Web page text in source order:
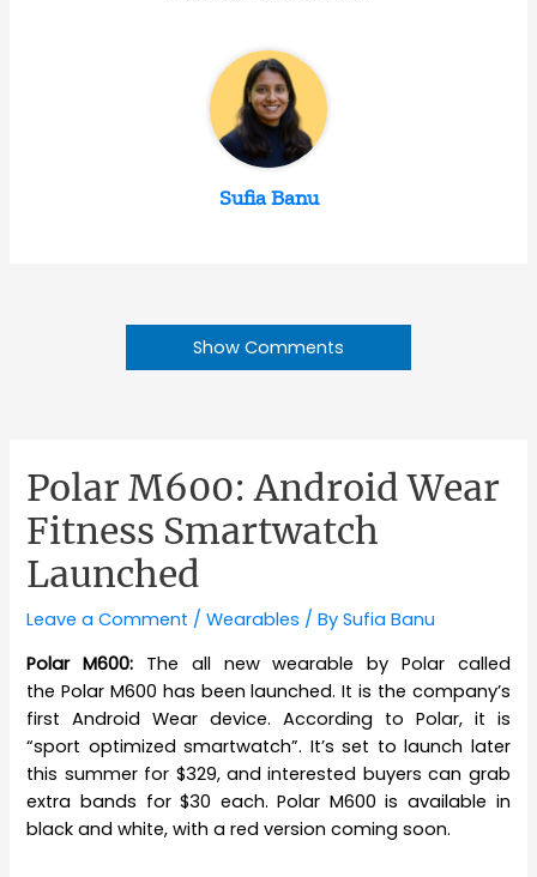
Sufia Banu
Show Comments
Polar M600: Android Wear
Fitness Smartwatch
Launched
Leave a Comment /Wearables / BySufia Banu
Polar M600: The all new wearable by Polar called
the Polar M600 has been launched. It is the company’s
first Android Wear device. According to Polar, it is
“sport optimized smartwatch”. It’s set to launch later
this summer for $329, and interested buyers can grab
extra bands for $30 each. Polar M600 is available in
black and white, with a red version coming soon.